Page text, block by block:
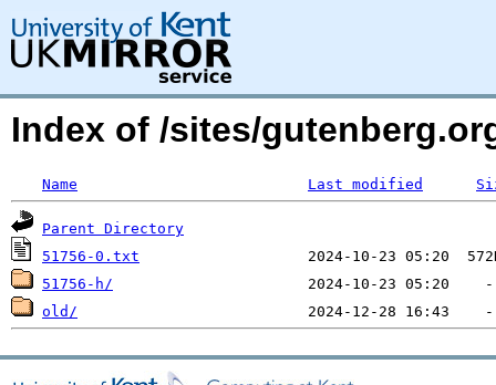
Index of /sites/
Name Last modified
Parent Directory
51756-0.txt
51756-h/
old/